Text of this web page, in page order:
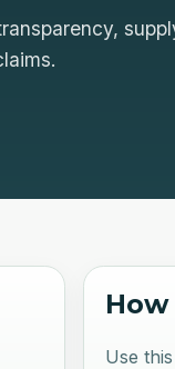
Use